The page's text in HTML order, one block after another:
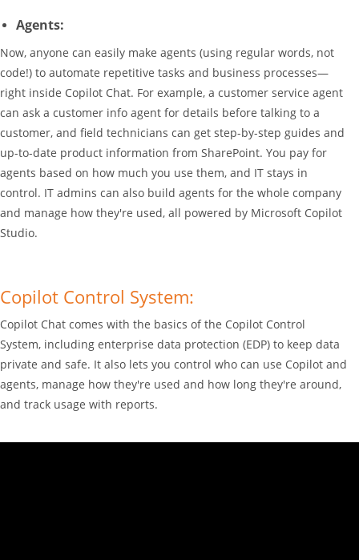
Agents:
Now, anyone can easily make agents (using regular words, not
code!) to automate repetitive tasks and business processes—
right inside Copilot Chat. For example, a customer service agent
can ask a customer info agent for details before talking to a
customer, and field technicians can get step-by-step guides and
up-to-date product information from SharePoint. You pay for
agents based on how much you use them, and IT stays in
control. IT admins can also build agents for the whole company
and manage how they're used, all powered by Microsoft Copilot
Studio.
Copilot Control System:
Copilot Chat comes with the basics of the Copilot Control
System, including enterprise data protection (EDP) to keep data
private and safe. It also lets you control who can use Copilot and
agents, manage how they're used and how long they're around,
and track usage with reports.